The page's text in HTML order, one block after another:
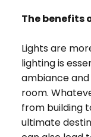
The benefits
Lights are
lighting is
ambiance
room.
from building
ultimate